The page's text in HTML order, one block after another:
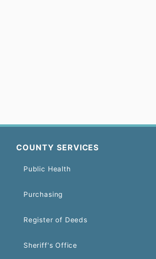
COUNTY SERVICES
Public Health
Purchasing
Register of Deeds
Sheriff's Office